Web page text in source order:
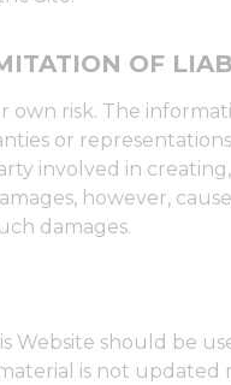
OF
own risk. The
or
involved in
however,
damages.
Website should be
is not